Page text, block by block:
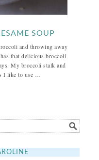
SOUP
and throwing away
that delicious broccoli
My broccoli stalk and
I like to use …